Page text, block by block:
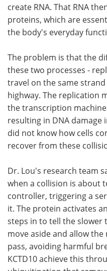
create RNA. That RNA
proteins, which are
the body's everyday
The problem is that the
these two processes -
travel on the same
highway. The replication
the transcription
resulting in DNA damage
did not know how cells
recover from these
Dr. Lou's research team
when a collision is about
controller, triggering a
it. The protein activates
steps in to tell the
move aside and allow
pass, avoiding harmful
KCTD10 achieve this